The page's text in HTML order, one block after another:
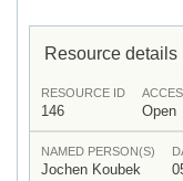
Resource details
RESOURCE ID
146 Open
NAMED PERSON(S)
Jochen Koubek